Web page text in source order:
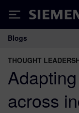
Siemens
Main
Blogs
THOUGHT
across